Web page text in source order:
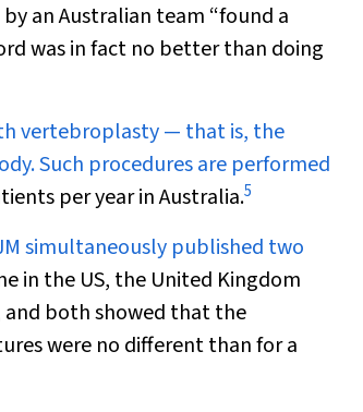
an Australian team “found a
was in fact no better than doing
vertebroplasty — that is, the
Such procedures are performed
per year in Australia.5
simultaneously published two
in the US, the United Kingdom
both showed that the
were no different than for a